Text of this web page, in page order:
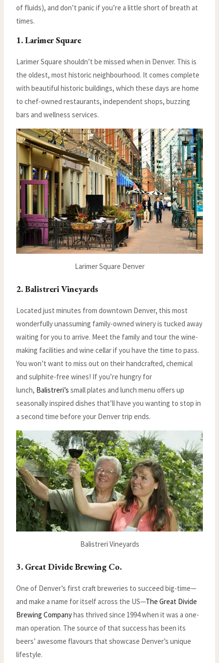
of fluids), and don’t panic if you’re a little short of breath at
times.
1. Larimer Square
Larimer Square shouldn’t be missed when in Denver. This is
the oldest, most historic neighbourhood. It comes complete
with beautiful historic buildings, which these days are home
to chef-owned restaurants, independent shops, buzzing
bars and wellness services.
Larimer Square Denver
2. Balistreri Vineyards
Located just minutes from downtown Denver, this most
wonderfully unassuming family-owned winery is tucked away
waiting for you to arrive. Meet the family and tour the wine-
making facilities and wine cellar if you have the time to pass.
You won’t want to miss out on their handcrafted, chemical
and sulphite-free wines! If you’re hungry for
lunch, Balistreri’s small plates and lunch menu offers up
seasonally inspired dishes that’ll have you wanting to stop in
a second time before your Denver trip ends.
Balistreri Vineyards
3. Great Divide Brewing Co.
One of Denver’s first craft breweries to succeed big-time—
and make a name for itself across the US—The Great Divide
Brewing Companyhas thrived since 1994 when it was a one-
man operation. The source of that success has been its
beers’ awesome flavours that showcase Denver’s unique
lifestyle.